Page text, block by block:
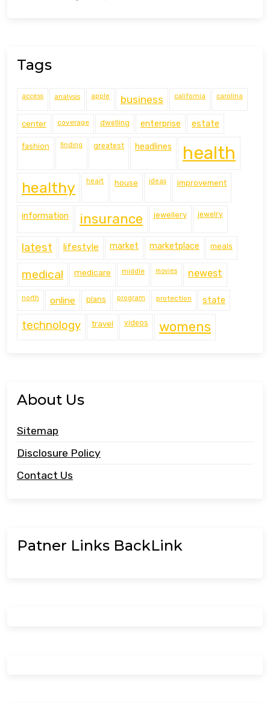
Tags
access analysis apple business california carolina
center coverage dwelling enterprise estate
fashion finding greatest headlines health
healthy heart house ideas improvement
information insurance jewellery jewelry
latest lifestyle market marketplace meals
medical medicare middle movies newest
north online plans program protection state
technology travel videos womens
About Us
Sitemap
Disclosure Policy
Contact Us
Patner Links BackLink